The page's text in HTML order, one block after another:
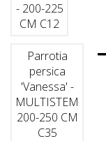
- 200-225
CM C12
Parrotia
persica
'Vanessa' -
MULTISTEM
200-250 CM
C35